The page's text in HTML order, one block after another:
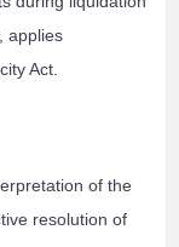
applies
Act.
of the
resolution of